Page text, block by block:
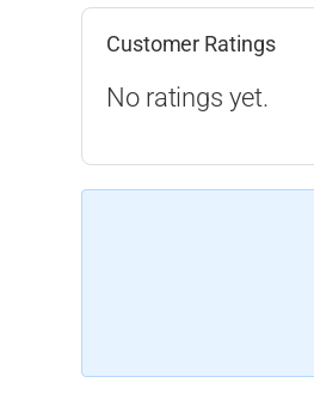
Customer Ratings
No ratings yet.